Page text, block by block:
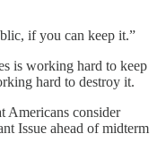
if you can keep it.”
is working hard to keep
hard to destroy it.
consider
Issue ahead of midterm